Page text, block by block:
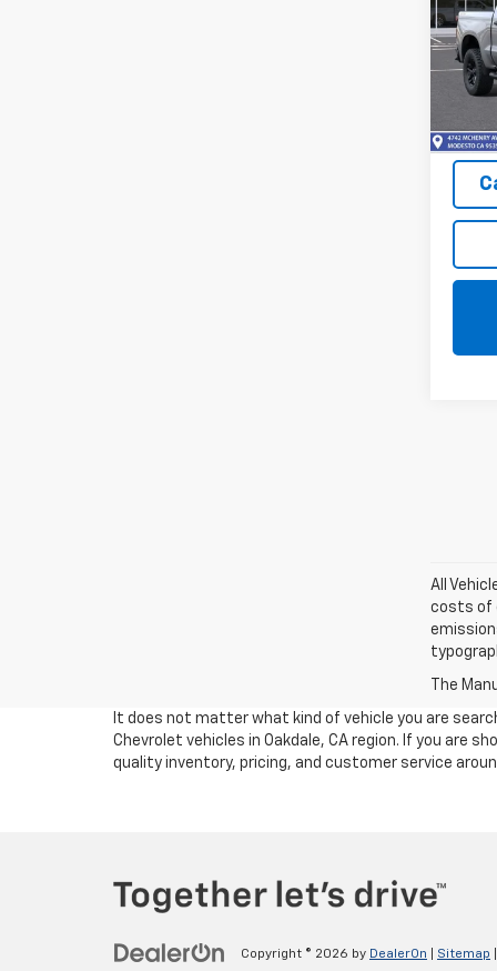
VIN:
Model:
All
costs of
The
It does not matter what kind of vehicle you are
Chevrolet vehicles in Oakdale, CA region. If you are
quality inventory, pricing, and customer service
Copyright © 2026 by DealerOn Sitemap